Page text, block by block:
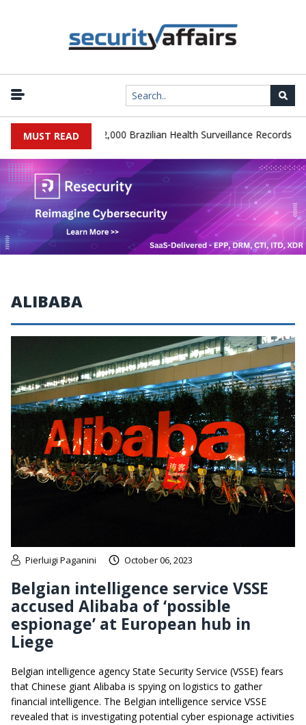
MUST READ
Database Leaks 102,000 Brazilian Health Surveillance Records |
ALIBABA
Pierluigi Paganini October 06, 2023
Belgian intelligence service VSSE
accused Alibaba of ‘possible
espionage’ at European hub in
Liege
Belgian intelligence agency State Security Service (VSSE) fears
that Chinese giant Alibaba is spying on logistics to gather
financial intelligence. The Belgian intelligence service VSSE
revealed that is investigating potential cyber espionage activities